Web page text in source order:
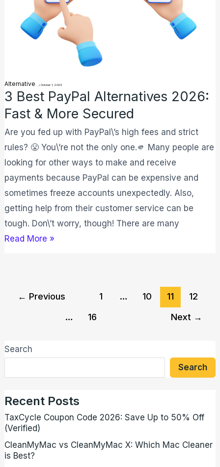
Alternative /October 1, 2025
3 Best PayPal Alternatives 2026:
Fast & More Secured
Are you fed up with PayPal\’s high fees and strict
rules? 😤 You\’re not the only one.🫵 Many people are
looking for other ways to make and receive
payments because PayPal can be expensive and
sometimes freeze accounts unexpectedly. Also,
getting help from their customer service can be
tough. Don\’t worry, though! There are many
Fast
Read More »
← Previous 1 … 10 11
12
…
16 Next →
Search
Search
Recent Posts
TaxCycle Coupon Code 2026: Save Up to 50% Off
(Verified)
CleanMyMac vs CleanMyMac X: Which Mac Cleaner
is Best?